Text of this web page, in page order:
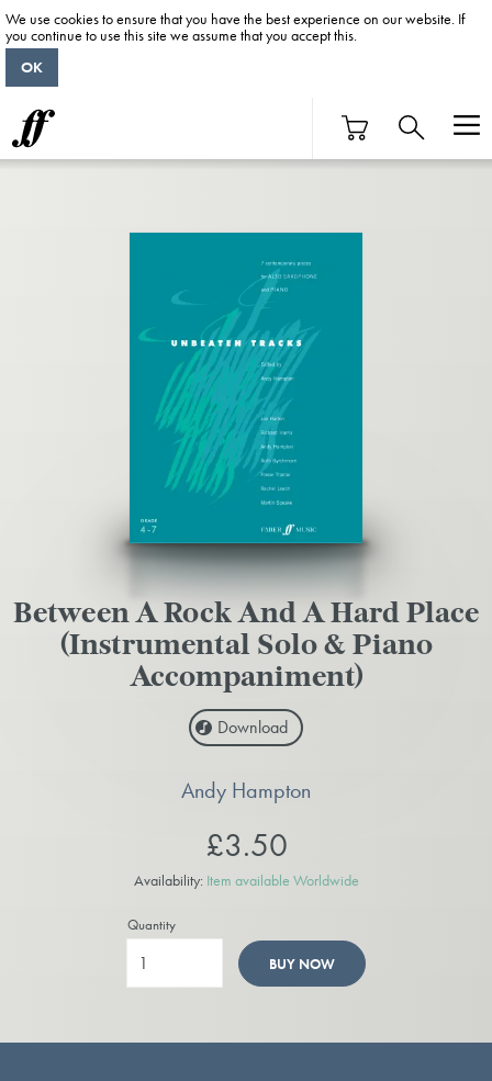
Between A Rock And A Hard Place
(Instrumental Solo & Piano
Accompaniment)
Download
Andy Hampton
£3.50
Availability: Item available Worldwide
Quantity
BUY NOW
We use cookies to ensure that you have the best experience on our website. If
you continue to use this site we assume that you accept this.
OK